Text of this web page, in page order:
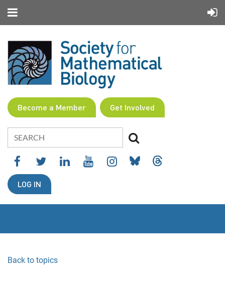
Become a Member Get Involved
LOG IN
Back to topics